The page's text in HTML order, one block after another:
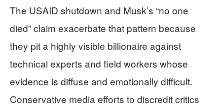
The USAID shutdown and Musk’s “no one
died” claim exacerbate that pattern because
they pit a highly visible billionaire against
technical experts and field workers whose
evidence is diffuse and emotionally difficult.
Conservative media efforts to discredit critics